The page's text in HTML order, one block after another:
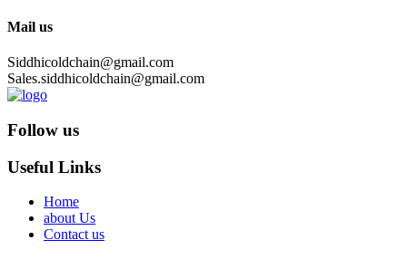
Mail us
Siddhicoldchain@gmail.com
Sales.siddhicoldchain@gmail.com
Follow us
Useful Links
Home
about Us
Contact us